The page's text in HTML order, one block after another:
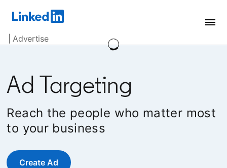
| Advertise
Ad Targeting
Reach the people who matter most
to your business
Create Adopens in a new tab